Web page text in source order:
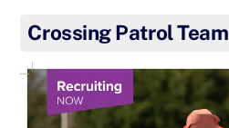
Crossing Patrol Team